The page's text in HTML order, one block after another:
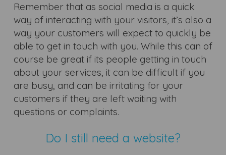
Remember that as social media is a quick
way of interacting with your visitors, it’s also a
way your customers will expect to quickly be
able to get in touch with you. While this can of
course be great if its people getting in touch
about your services, it can be difficult if you
are busy, and can be irritating for your
customers if they are left waiting with
questions or complaints.
Do I still need a website?